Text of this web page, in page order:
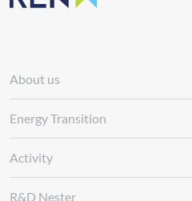
About us
Energy Transition
Activity
R&D Nester